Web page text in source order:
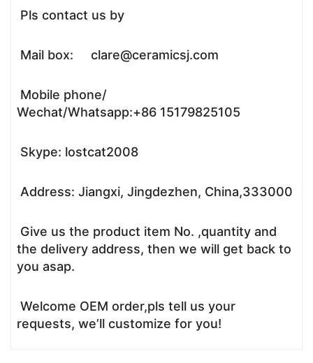
Pls contact us by
Mail box: clare@ceramicsj.com
Mobile phone/
Wechat/Whatsapp:+86 15179825105
Skype: lostcat2008
Address: Jiangxi, Jingdezhen, China,333000
Give us the product item No. ,quantity and
the delivery address, then we will get back to
you asap.
Welcome OEM order,pls tell us your
requests, we’ll customize for you!